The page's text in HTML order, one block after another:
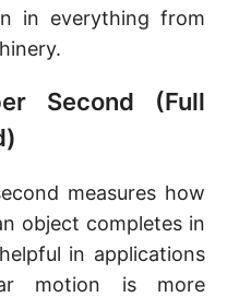
in everything from
Second (Full
measures how
object completes in
in applications
motion is more